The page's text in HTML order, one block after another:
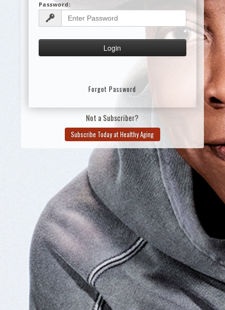
Password:
Forgot Password
Not a Subscriber?
Subscribe Today at Healthy Aging